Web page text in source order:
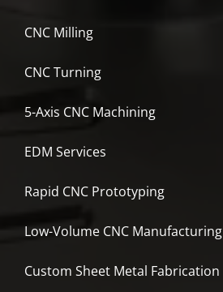
CNC Milling
CNC Turning
5-Axis CNC Machining
EDM Services
Rapid CNC Prototyping
Low-Volume CNC Manufacturing
Custom Sheet Metal Fabrication